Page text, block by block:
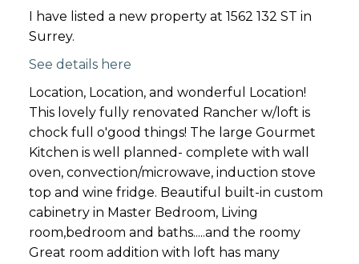
I have listed a new property at 1562 132 ST in
Surrey.
See details here
Location, Location, and wonderful Location!
This lovely fully renovated Rancher w/loft is
chock full o'good things! The large Gourmet
Kitchen is well planned- complete with wall
oven, convection/microwave, induction stove
top and wine fridge. Beautiful built-in custom
cabinetry in Master Bedroom, Living
room,bedroom and baths.....and the roomy
Great room addition with loft has many